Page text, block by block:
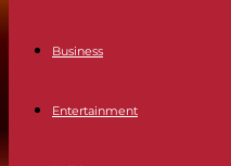
Business
Entertainment